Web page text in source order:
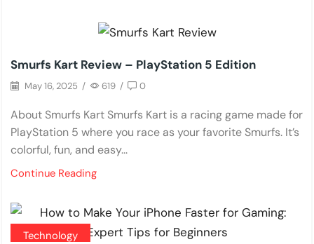
Smurfs Kart Review – PlayStation 5 Edition
May 16, 2025 / 619 / 0
About Smurfs Kart Smurfs Kart is a racing game made for
PlayStation 5 where you race as your favorite Smurfs. It’s
colorful, fun, and easy...
Continue Reading
Technology